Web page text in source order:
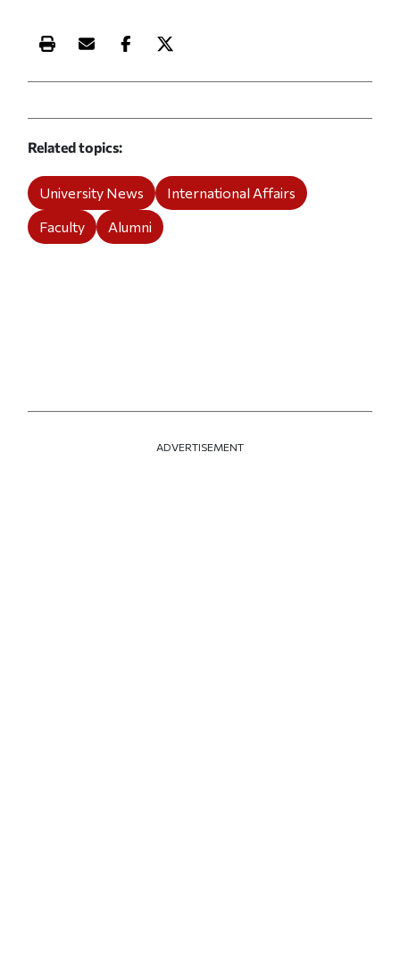
Print this article
Email this article
Share this article on Facebook
Share this article on X
Related topics
University News
International Affairs
Faculty
Alumni
ADVERTISEMENT